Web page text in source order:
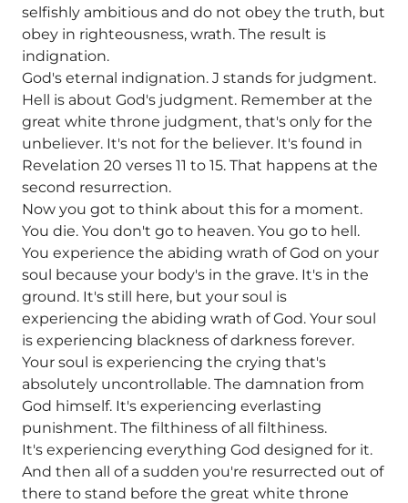
selfishly ambitious and do not obey the truth, but
obey in righteousness, wrath. The result is
indignation.
God's eternal indignation. J stands for judgment.
Hell is about God's judgment. Remember at the
great white throne judgment, that's only for the
unbeliever. It's not for the believer. It's found in
Revelation 20 verses 11 to 15. That happens at the
second resurrection.
Now you got to think about this for a moment.
You die. You don't go to heaven. You go to hell.
You experience the abiding wrath of God on your
soul because your body's in the grave. It's in the
ground. It's still here, but your soul is
experiencing the abiding wrath of God. Your soul
is experiencing blackness of darkness forever.
Your soul is experiencing the crying that's
absolutely uncontrollable. The damnation from
God himself. It's experiencing everlasting
punishment. The filthiness of all filthiness.
It's experiencing everything God designed for it.
And then all of a sudden you're resurrected out of
there to stand before the great white throne